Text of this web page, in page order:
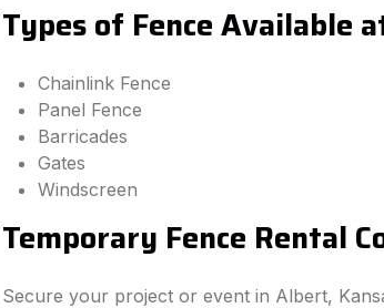
Types of Fence Available
Chainlink Fence
Panel Fence
Barricades
Gates
Windscreen
Temporary Fence Rental
Secure your project or event in Albert,